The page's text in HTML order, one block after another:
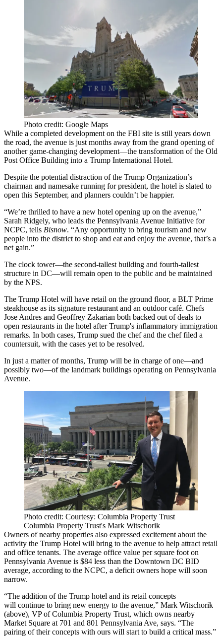
Photo credit: Google Maps
While a completed development on the FBI site is still years down
the road, the avenue is just months away from the grand opening of
another game-changing development—the transformation of the Old
Post Office Building into a Trump International Hotel.
Despite the potential distraction ofthe Trump Organization’s
chairman and namesake running for president, the hotel is slated to
open this September, and planners couldn’t be happier.
“We’re thrilled to have a new hotel opening up on the avenue,”
Sarah Ridgely, who leads the Pennsylvania Avenue Initiative for
NCPC, tells Bisnow. “Any opportunity to bring tourism and new
people into the district to shop and eat and enjoy the avenue, that’s a
net gain.”
The clock tower—the second-tallest building and fourth-tallest
structure in DC—will remain open to the public and be maintained
by the NPS.
The Trump Hotel will have retail on the ground floor, a BLT Prime
steakhouse as its signature restaurant and an outdoor café. Chefs
Jose Andres and Geoffrey Zakarian both backed out of deals to
open restaurants in the hotel after Trump's inflammatory immigration
remarks. In both cases, Trump sued the chef and the cheffiled a
countersuit, with the cases yet to be resolved.
In just a matter of months, Trump will be in charge of one—and
possibly two—of the landmark buildings operating on Pennsylvania
Avenue.
Photo credit: Courtesy: Columbia Property Trust
Columbia Property Trust's Mark Witschorik
Owners of nearby properties also expressed excitement about the
activity the Trump Hotel will bring to the avenue to help attract retail
and office tenants. The average office value per square foot on
Pennsylvania Avenue is $84 less than the Downtown DC BID
average, according to the NCPC, a deficit owners hope will soon
narrow.
“The addition of the Trump hotel and its retail concepts
will continue to bring new energy to the avenue,” Mark Witschorik
(above), VP ofColumbia Property Trust, which owns nearby
Market Square at 701 and 801 Pennsylvania Ave, says. “The
pairing of their concepts with ours will start to build a critical mass.”